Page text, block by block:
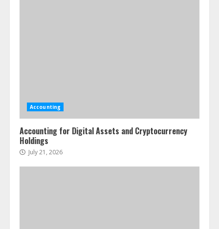
Accounting
Accounting for Digital Assets and Cryptocurrency
Holdings
July 21, 2026